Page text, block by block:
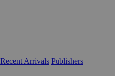
Recent Arrivals Publishers